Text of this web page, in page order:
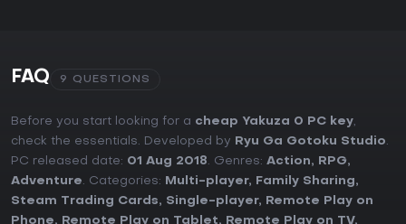
FAQ 9 QUESTIONS
Before you start looking for a cheap Yakuza 0 PC key,
check the essentials. Developed by
Ryu Ga Gotoku Studio.
PC released date: 01 Aug 2018. Genres: Action, RPG,
Adventure. Categories: Multi-player, Family Sharing,
Steam Trading Cards, Single-player,
Remote Play on
Phone, Remote Play on Tablet, Remote Play on TV,